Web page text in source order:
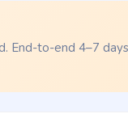
End-to-end 4–7